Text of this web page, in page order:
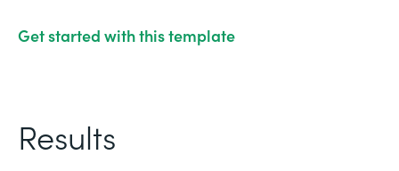
Get started with this template
Results